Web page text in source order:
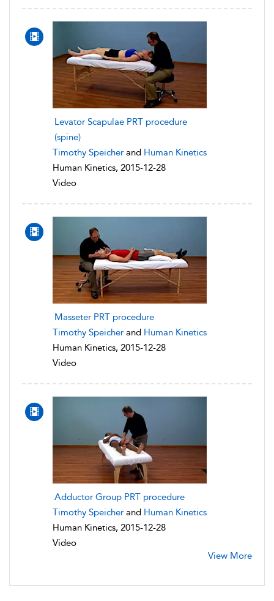
Levator Scapulae PRT procedure
(spine)
Timothy Speicher and Human Kinetics
Human Kinetics, 2015-12-28
Video
Masseter PRT procedure
Timothy Speicher and Human Kinetics
Human Kinetics, 2015-12-28
Video
Adductor Group PRT procedure
Timothy Speicher and Human Kinetics
Human Kinetics, 2015-12-28
Video
View More